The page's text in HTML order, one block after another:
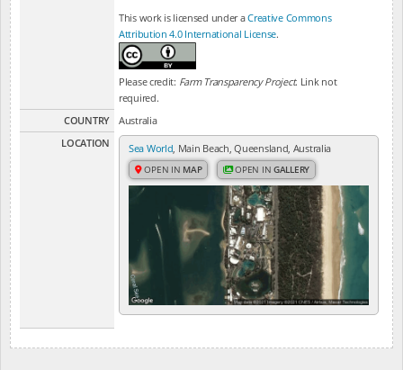
This work is licensed under aCreative Commons
Attribution 4.0 International License.
Please credit: Farm Transparency Project. Link not
required.
COUNTRY
Australia
LOCATION
Sea World , Main Beach, Queensland, Australia
OPEN IN MAP OPEN INGALLERY